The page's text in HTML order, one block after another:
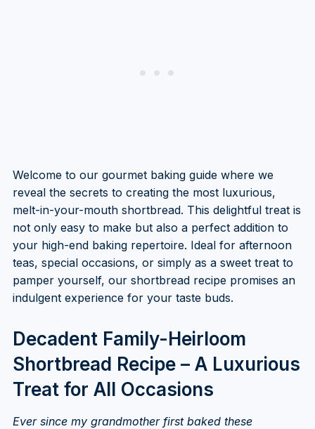
Welcome to our gourmet baking guide where we
reveal the secrets to creating the most luxurious,
melt-in-your-mouth shortbread. This delightful treat is
not only easy to make but also a perfect addition to
your high-end baking repertoire. Ideal for afternoon
teas, special occasions, or simply as a sweet treat to
pamper yourself, our shortbread recipe promises an
indulgent experience for your taste buds.
Decadent Family-Heirloom
Shortbread Recipe – A Luxurious
Treat for All Occasions
Ever since my grandmother first baked these